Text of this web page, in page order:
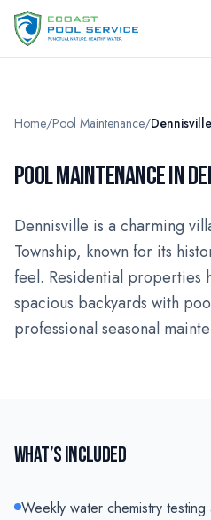
Home/Pool Maintenance/Dennisville
POOL MAINTENANCE IN
Dennisville is a charming
Township, known for its
feel. Residential properties
spacious backyards with
professional seasonal
WHAT’S INCLUDED
Weekly water chemistry testing